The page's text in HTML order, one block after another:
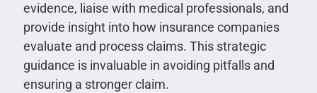
evidence, liaise with medical professionals, and
provide insight into how insurance companies
evaluate and process claims. This strategic
guidance is invaluable in avoiding pitfalls and
ensuring a stronger claim.